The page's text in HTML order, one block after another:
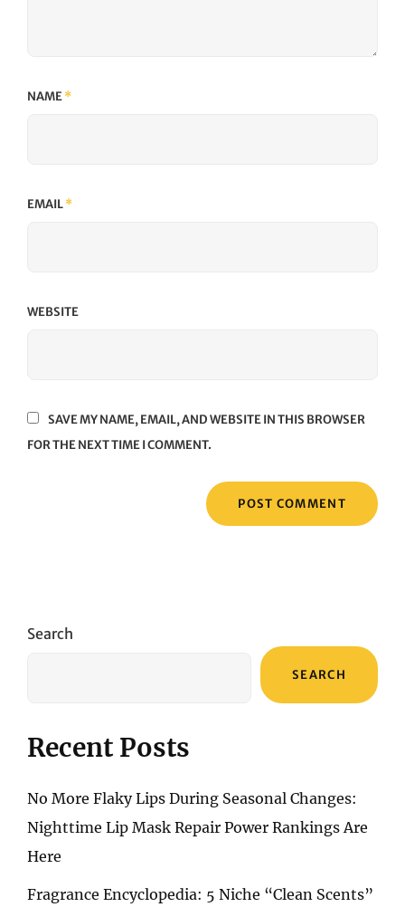
NAME*
EMAIL*
WEBSITE
SAVE MY NAME, EMAIL, AND WEBSITE IN THIS BROWSER
FOR THE NEXT TIME I COMMENT.
Search
SEARCH
Recent Posts
No More Flaky Lips During Seasonal Changes:
Nighttime Lip Mask Repair Power Rankings Are
Here
Fragrance Encyclopedia: 5 Niche “Clean Scents”